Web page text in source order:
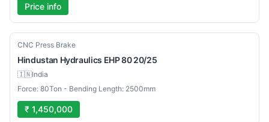
Price info
Used
CNC Press Brake
Hindustan Hydraulics EHP 80 20/25
🇮🇳India
Force: 80Ton - Bending Length: 2500mm
₹ 1,450,000